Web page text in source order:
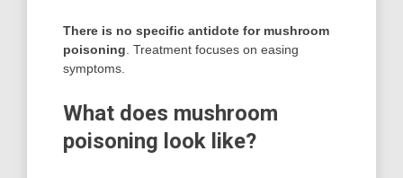
There is no specific antidote for mushroom
poisoning . Treatment focuses on easing
symptoms.
What does mushroom
poisoning look like?